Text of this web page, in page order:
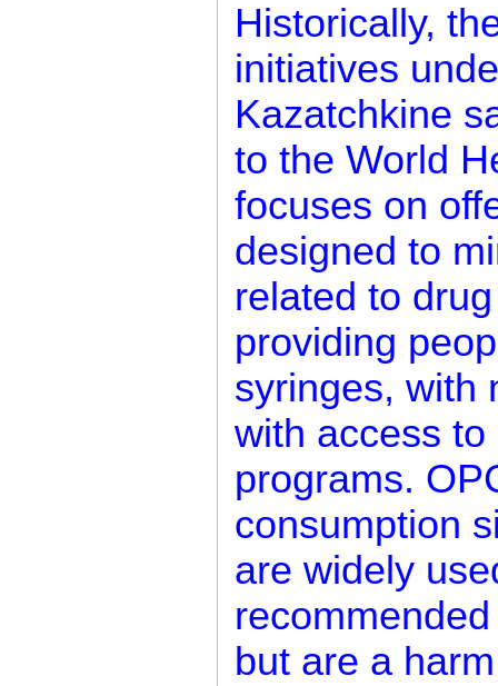
Historically,
initiatives
Kazatchkine
to the World
focuses on
designed to
related to
providing
syringes, with
with access
programs.
consumption
are widely
but are a